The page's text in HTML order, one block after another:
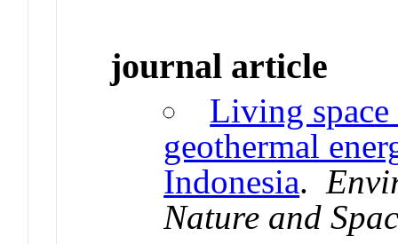
journal article
Living space
geothermal
Indonesia.
Nature and